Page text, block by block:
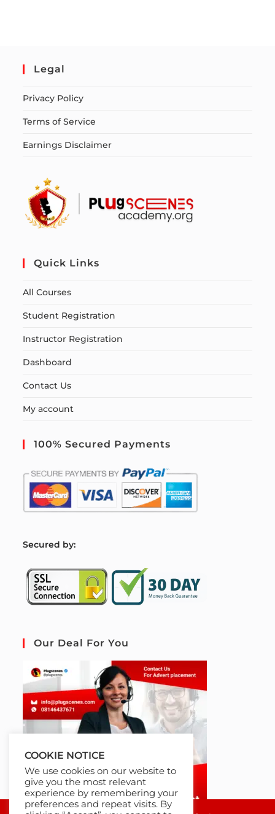
Legal
Privacy Policy
Terms of Service
Earnings Disclaimer
Quick Links
All Courses
Student Registration
Instructor Registration
Dashboard
Contact Us
My account
100% Secured Payments
Secured by:
Our Deal For You
COOKIE NOTICE
We use cookies on our website to
give you the most relevant
experience by remembering your
preferences and repeat visits. By